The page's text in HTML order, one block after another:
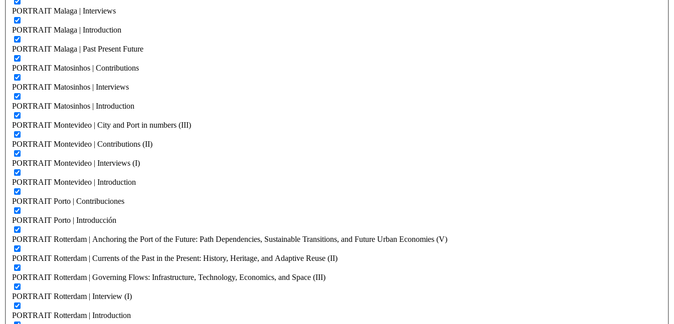
PORTRAIT Malaga | Interviews
PORTRAIT Malaga | Introduction
PORTRAIT Malaga | Past Present Future
PORTRAIT Matosinhos | Contributions
PORTRAIT Matosinhos | Interviews
PORTRAIT Matosinhos | Introduction
PORTRAIT Montevideo | City and Port in numbers (III)
PORTRAIT Montevideo | Contributions (II)
PORTRAIT Montevideo | Interviews (I)
PORTRAIT Montevideo | Introduction
PORTRAIT Porto | Contribuciones
PORTRAIT Porto | Introducción
PORTRAIT Rotterdam | Anchoring the Port of the Future: Path Dependencies, Sustainable Transitions, and Future Urban Economies (V)
PORTRAIT Rotterdam | Currents of the Past in the Present: History, Heritage, and Adaptive Reuse (II)
PORTRAIT Rotterdam | Governing Flows: Infrastructure, Technology, Economics, and Space (III)
PORTRAIT Rotterdam | Interview (I)
PORTRAIT Rotterdam | Introduction